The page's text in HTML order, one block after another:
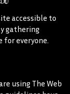
accessible to
gathering
for everyone.
using The Web